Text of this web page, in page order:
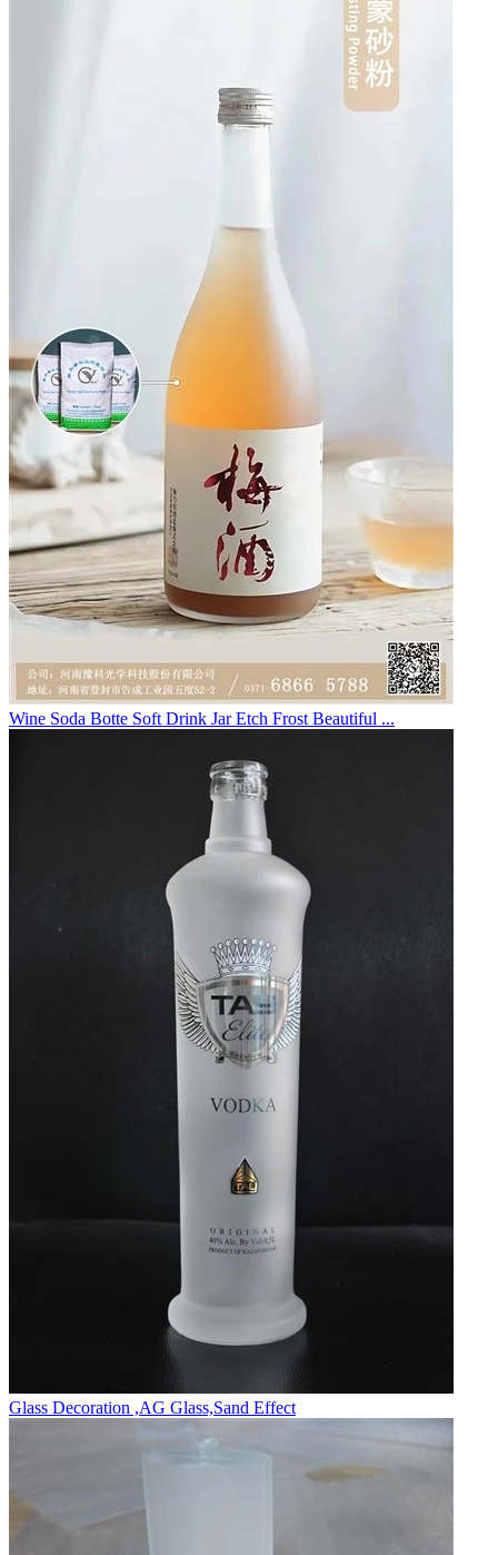
Wine Soda Botte Soft Drink Jar Etch Frost Beautiful ...
Glass Decoration ,AG Glass,Sand Effect